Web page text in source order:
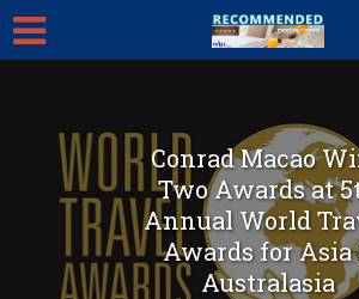
Conrad Macao
Two Awards at
Annual World
Awards for Asia
Australasia